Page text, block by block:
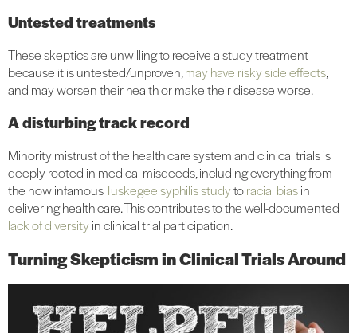
Untested treatments
These skeptics are unwilling to receive a study treatment
because it is untested/unproven,may have risky side effects,
and may worsen their health or make their disease worse.
A disturbing track record
Minority mistrust of the health care system and clinical trials is
deeply rooted in medical misdeeds, including everything from
the now infamousTuskegee syphilis studytoracial biasin
delivering health care. This contributes to the well-documented
lack of diversity in clinical trial participation.
Turning Skepticism in Clinical Trials Around